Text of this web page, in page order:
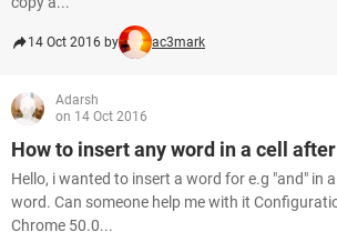
14 Oct 2016 by ac3mark
Adarsh
on 14 Oct 2016
How to insert any word in a cell
Hello, i wanted to insert a word for e.g "and" in
word. Can someone help me with it
Chrome 50.0...